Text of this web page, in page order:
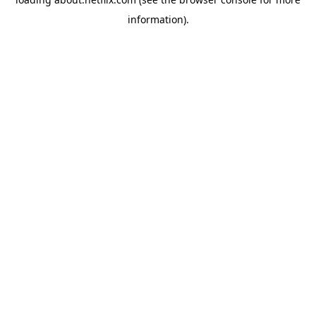
information).